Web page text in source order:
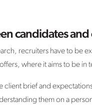
candidates
recruiters have to be
where it aims to be
client brief and
them on a